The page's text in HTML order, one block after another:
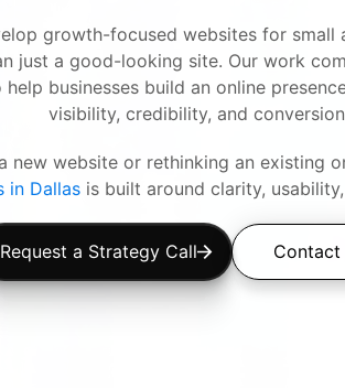
growth-focused websites for small
just a good-looking site. Our work
businesses build an online
visibility, credibility, and
new website or rethinking an existing
in Dallasis built around clarity,
Request a Strategy Call Contact